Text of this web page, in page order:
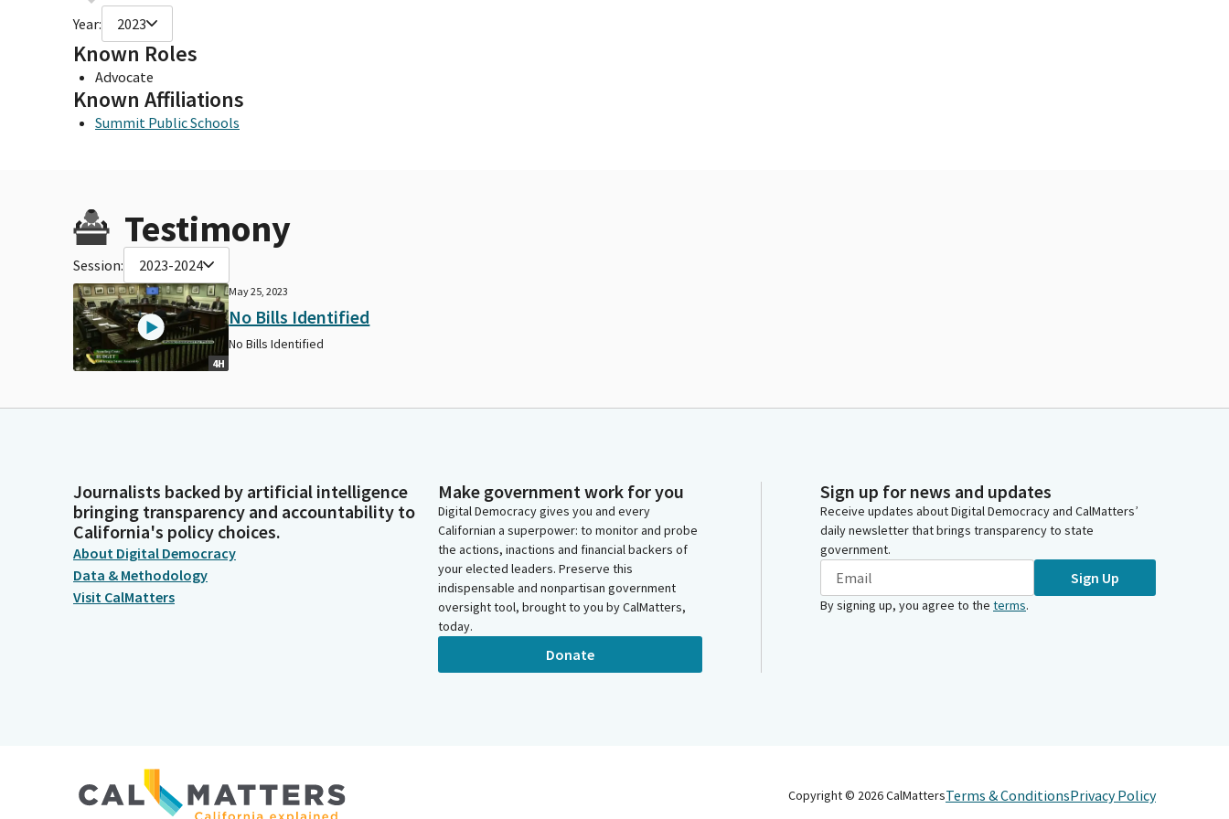
Year: 2023
Known Roles
Advocate
Known Affiliations
Summit Public Schools
Testimony
Session: 2023-2024
4H
May 25, 2023
No Bills Identified
No Bills Identified
Journalists backed by artificial intelligence
bringing transparency and accountability to
California's policy choices.
About Digital Democracy
Data & Methodology
Visit CalMatters
Make government work for you
Digital Democracy gives you and every
Californian a superpower: to monitor and probe
the actions, inactions and financial backers of
your elected leaders. Preserve this
indispensable and nonpartisan government
oversight tool, brought to you by CalMatters,
today.
Donate
Sign up for news and updates
Receive updates about Digital Democracy and CalMatters’
daily newsletter that brings transparency to state
government.
Sign Up
By signing up, you agree to the terms.
Copyright © 2026CalMattersTerms & ConditionsPrivacy Policy